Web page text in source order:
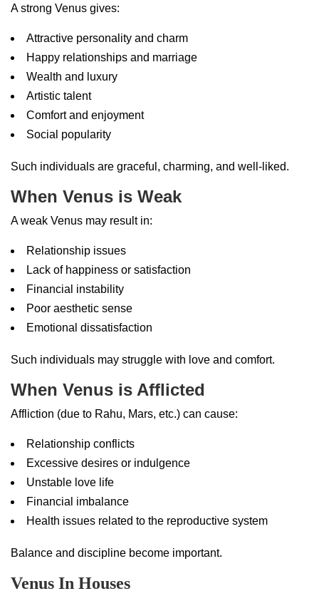
A strong Venus gives:
Attractive personality and charm
Happy relationships and marriage
Wealth and luxury
Artistic talent
Comfort and enjoyment
Social popularity
Such individuals are graceful, charming, and well-liked.
When Venus is Weak
A weak Venus may result in:
Relationship issues
Lack of happiness or satisfaction
Financial instability
Poor aesthetic sense
Emotional dissatisfaction
Such individuals may struggle with love and comfort.
When Venus is Afflicted
Affliction (due to Rahu, Mars, etc.) can cause:
Relationship conflicts
Excessive desires or indulgence
Unstable love life
Financial imbalance
Health issues related to the reproductive system
Balance and discipline become important.
Venus In Houses